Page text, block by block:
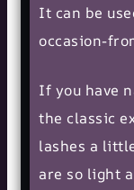
It can be
occasion-
If you have
the classic
lashes a
are so light